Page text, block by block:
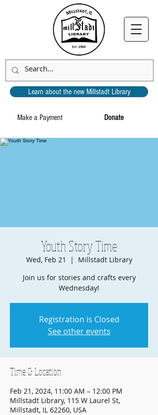
Donate
Make a Payment
Learn about the new Millstadt Library
Youth Story Time
Wed, Feb 21
  |
Millstadt Library
Join us for stories and crafts every
Wednesday!
Registration is Closed
See other events
Time & Location
Feb 21, 2024, 11:00 AM – 12:00 PM
Millstadt Library, 115 W Laurel St,
Millstadt, IL 62260, USA